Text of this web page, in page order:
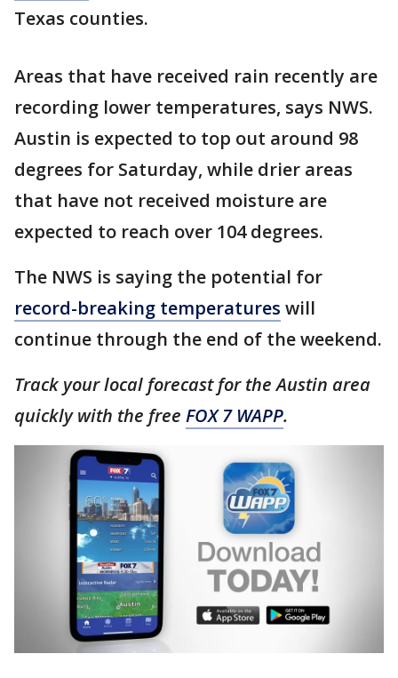
Texas counties.
Areas that have received rain recently are
recording lower temperatures, says NWS.
Austin is expected to top out around 98
degrees for Saturday, while drier areas
that have not received moisture are
expected to reach over 104 degrees.
The NWS is saying the potential for
record-breaking temperatures will
continue through the end of the weekend.
Track your local forecast for the Austin area
quickly with the free FOX 7 WAPP.